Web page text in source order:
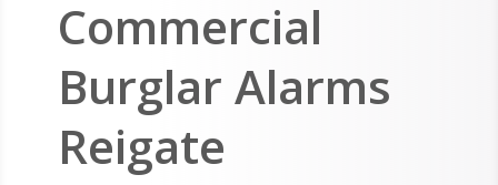
Commercial
Burglar Alarms
Reigate